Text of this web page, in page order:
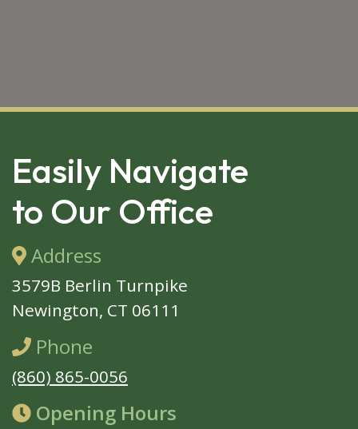
FOOTER
Easily Navigate
to Our Office
Address
3579B Berlin Turnpike
Newington, CT 06111
Phone
(860) 865-0056
Opening Hours